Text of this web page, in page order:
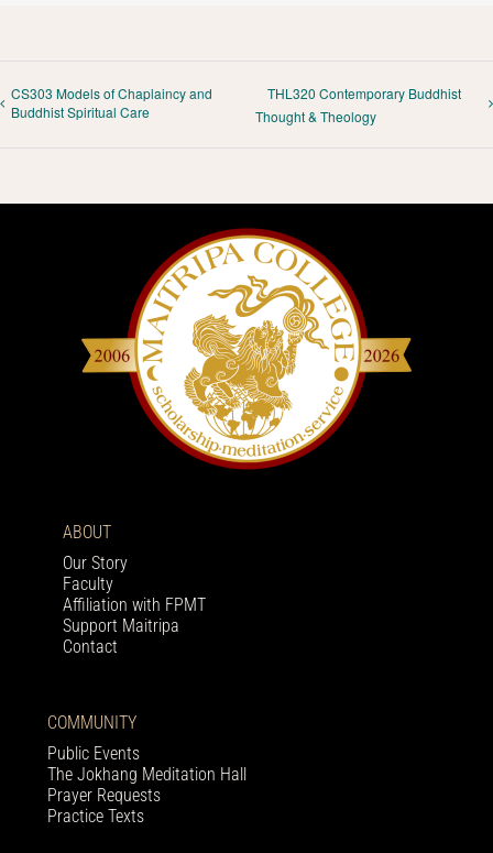
CS303 Models of Chaplaincy and
Buddhist Spiritual Care
THL320 Contemporary Buddhist
Thought & Theology
ABOUT
Our Story
Faculty
Affiliation with FPMT
Support Maitripa
Contact
COMMUNITY
Public Events
The Jokhang Meditation Hall
Prayer Requests
Practice Texts